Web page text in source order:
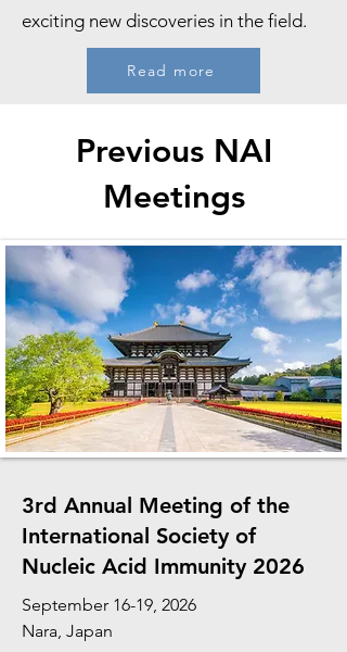
exciting new discoveries in the field.
Read more
Previous NAI
Meetings
3rd Annual Meeting of the
International Society of
Nucleic Acid Immunity 2026
September 16-19, 2026
Nara, Japan